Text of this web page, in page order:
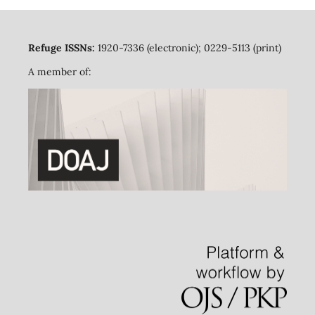
Refuge ISSNs: 1920-7336 (electronic); 0229-5113 (print)
A member of: